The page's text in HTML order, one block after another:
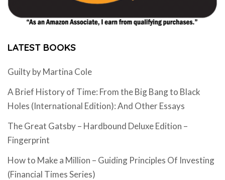
LATEST BOOKS
Guilty by Martina Cole
A Brief History of Time: From the Big Bang to Black
Holes (International Edition): And Other Essays
The Great Gatsby – Hardbound Deluxe Edition –
Fingerprint
How to Make a Million – Guiding Principles Of Investing
(Financial Times Series)